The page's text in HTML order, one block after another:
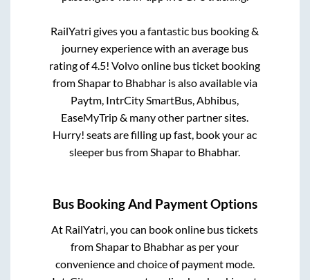
RailYatri gives you a fantastic bus booking &
journey experience with an average bus
rating of 4.5! Volvo online bus ticket booking
from Shaparto Bhabharis also available via
Paytm, IntrCity SmartBus, Abhibus,
EaseMyTrip & many other partner sites.
Hurry! seats are filling up fast, book your ac
sleeper bus from Shaparto Bhabhar.
Bus Booking And Payment Options
At RailYatri, you can book online bus tickets
fromShaparto Bhabharas per your
convenience and choice of payment mode.